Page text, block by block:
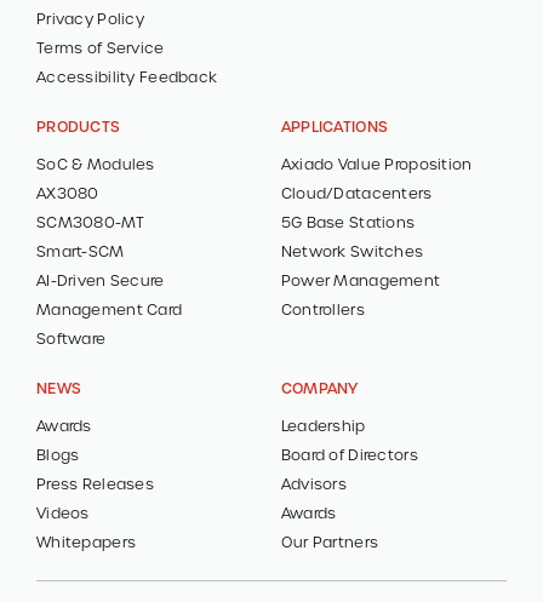
Privacy Policy
Terms of Service
Accessibility Feedback
PRODUCTS
SoC & Modules
AX3080
SCM3080-MT
Smart-SCM
AI-Driven Secure
Management Card
Software
APPLICATIONS
Axiado Value Proposition
Cloud/Datacenters
5G Base Stations
Network Switches
Power Management
Controllers
NEWS
Awards
Blogs
Press Releases
Videos
Whitepapers
COMPANY
Leadership
Board of Directors
Advisors
Awards
Our Partners